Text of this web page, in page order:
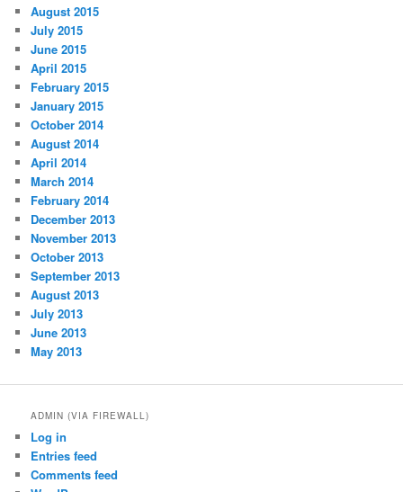
August 2015
July 2015
June 2015
April 2015
February 2015
January 2015
October 2014
August 2014
April 2014
March 2014
February 2014
December 2013
November 2013
October 2013
September 2013
August 2013
July 2013
June 2013
May 2013
ADMIN (VIA FIREWALL)
Log in
Entries feed
Comments feed